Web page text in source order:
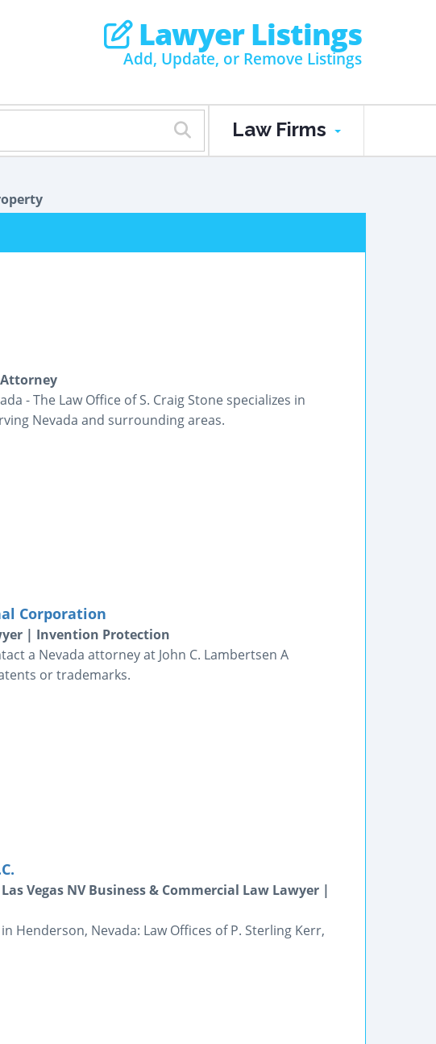
Lawyer Listings
Add, Update, or Remove Listings
Law Firms
- The Law Office of S. Craig Stone specializes in
Nevada and surrounding areas.
Corporation
| Invention Protection
a Nevada attorney at John C. Lambertsen A
or trademarks.
Vegas NV Business & Commercial Law Lawyer |
Henderson, Nevada: Law Offices of P. Sterling Kerr,